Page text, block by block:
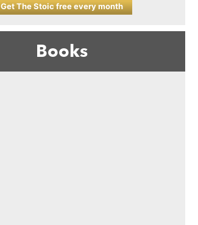
Get The Stoic free every month
Books